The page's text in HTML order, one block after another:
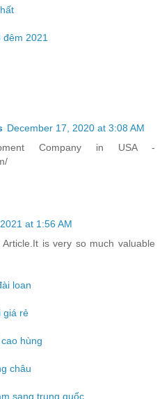
đêm 2021
December 17, 2020 at 3:08 AM
Company in USA -
at 1:56 AM
is very so much valuable
loan
giá rẻ
hùng
châu
sang trung quốc